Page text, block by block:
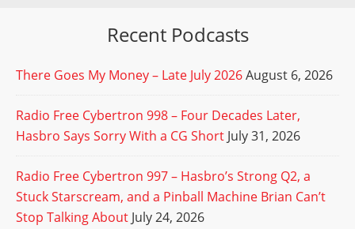
Recent Podcasts
There Goes My Money – Late July 2026August 6, 2026
Radio Free Cybertron 998 – Four Decades Later,
Hasbro Says Sorry With a CG Short July 31, 2026
Radio Free Cybertron 997 – Hasbro’s Strong Q2, a
Stuck Starscream, and a Pinball Machine Brian Can’t
Stop Talking About July 24, 2026